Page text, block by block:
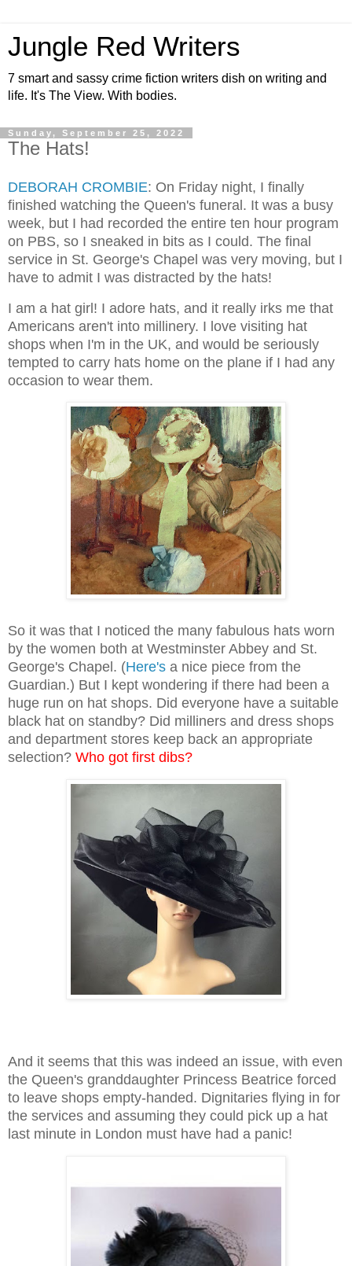
Jungle Red Writers
7 smart and sassy crime fiction writers dish on writing and
life. It's The View. With bodies.
Sunday, September 25, 2022
The Hats!
DEBORAH CROMBIE: On Friday night, I finally
finished watching the Queen's funeral. It was a busy
week, but I had recorded the entire ten hour program
on PBS, so I sneaked in bits as I could. The final
service in St. George's Chapel was very moving, but I
have to admit I was distracted by the hats!
I am a hat girl! I adore hats, and it really irks me that
Americans aren't into millinery. I love visiting hat
shops when I'm in the UK, and would be seriously
tempted to carry hats home on the plane if I had any
occasion to wear them.
So it was that I noticed the many fabulous hats worn
by the women both at Westminster Abbey and St.
George's Chapel. (Here's a nice piece from the
Guardian.) But I kept wondering if there had been a
huge run on hat shops. Did everyone have a suitable
black hat on standby? Did milliners and dress shops
and department stores keep back an appropriate
selection? Who got first dibs?
And it seems that this was indeed an issue, with even
the Queen's granddaughter Princess Beatrice forced
to leave shops empty-handed. Dignitaries flying in for
the services and assuming they could pick up a hat
last minute in London must have had a panic!